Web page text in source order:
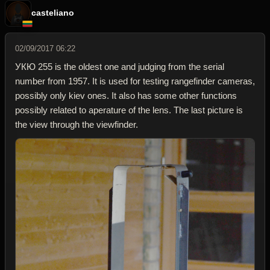
casteliano
02/09/2017 06:22
УКЮ 255 is the oldest one and judging from the serial
number from 1957. It is used for testing rangefinder cameras,
possibly only kiev ones. It also has some other functions
possibly related to aperature of the lens. The last picture is
the view through the viewfinder.